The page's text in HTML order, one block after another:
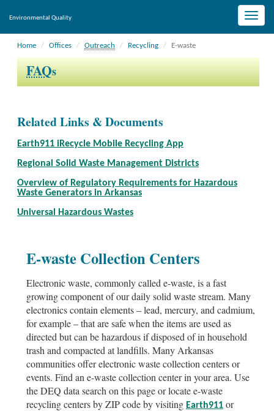
Toggle
Environmental Quality
Home Offices Outreach Recycling E-waste
FAQs
Related Links & Documents
Earth911 iRecycle Mobile Recycling App
Regional Solid Waste Management Districts
Overview of Regulatory Requirements for Hazardous
Waste Generators in Arkansas
Universal Hazardous Wastes
E-waste Collection Centers
Electronic waste, commonly called e-waste, is a fast
growing component of our daily solid waste stream. Many
electronics contain elements – lead, mercury, and cadmium,
for example – that are safe when the items are used as
directed but can be hazardous if disposed of in household
trash and compacted at landfills. Many Arkansas
communities offer electronic waste collection centers or
events. Find an e-waste collection center in your area. Use
the DEQ data search on this page or locate e-waste
recycling centers by ZIP code by visiting Earth911 or